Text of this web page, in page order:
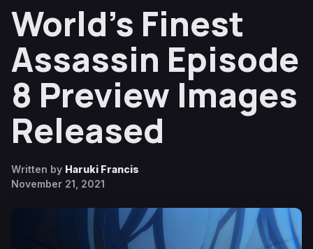
World’s Finest
Assassin Episode
8 Preview Images
Released
Written by Haruki Francis
November 21, 2021